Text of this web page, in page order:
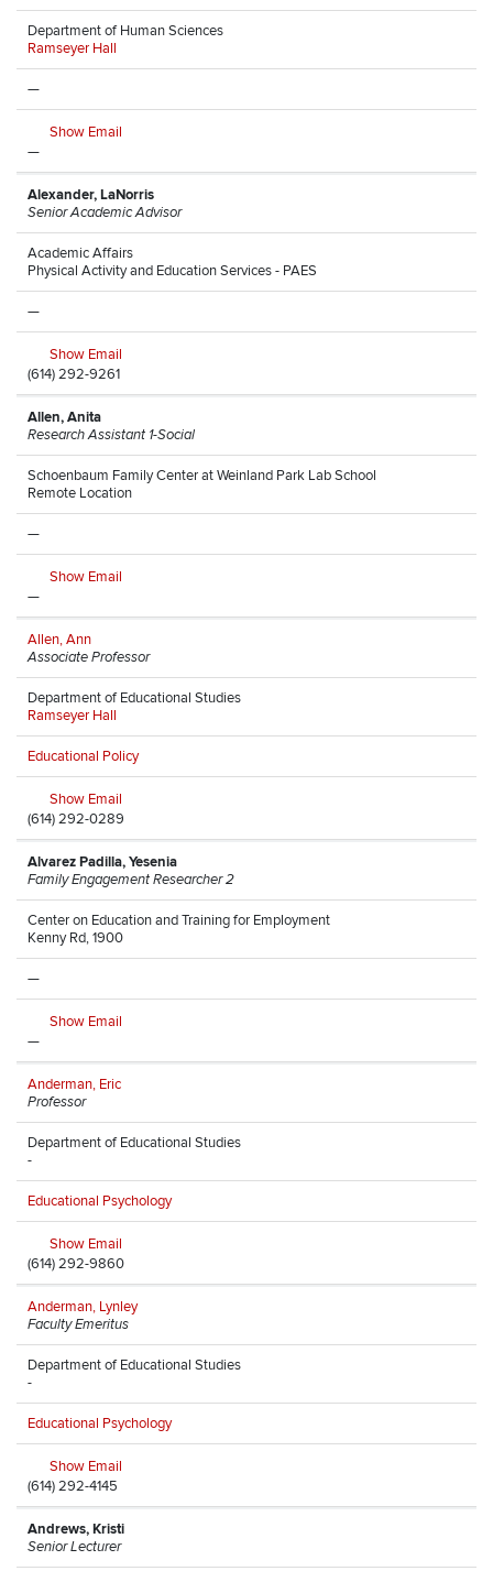
Department of Human Sciences
Ramseyer Hall
—
Show Email
—
Alexander, LaNorris
Senior Academic Advisor
Academic Affairs
Physical Activity and Education Services - PAES
—
Show Email
(614) 292-9261
Allen, Anita
Research Assistant 1-Social
Schoenbaum Family Center at Weinland Park Lab School
Remote Location
—
Show Email
—
Allen, Ann
Associate Professor
Department of Educational Studies
Ramseyer Hall
Educational Policy
Show Email
(614) 292-0289
Alvarez Padilla, Yesenia
Family Engagement Researcher 2
Center on Education and Training for Employment
Kenny Rd, 1900
—
Show Email
—
Anderman, Eric
Professor
Department of Educational Studies
-
Educational Psychology
Show Email
(614) 292-9860
Anderman, Lynley
Faculty Emeritus
Department of Educational Studies
-
Educational Psychology
Show Email
(614) 292-4145
Andrews, Kristi
Senior Lecturer